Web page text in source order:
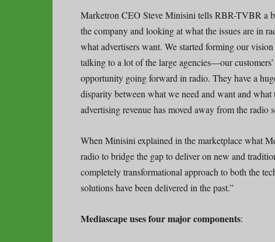
Marketron CEO Steve Minisini tells RBR-TVBR a
the company and looking at what the issues are in
what advertisers want. We started forming our
talking to a lot of the large agencies—our
opportunity going forward in radio. They have a
disparity between what we need and want and
advertising revenue has moved away from the radio
When Minisini explained in the marketplace what
radio to bridge the gap to deliver on new and
completely transformational approach to both the
solutions have been delivered in the past.”
Mediascape uses four major components: